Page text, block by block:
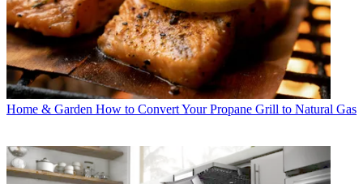
Home & Garden How to Convert Your Propane Grill to Natural Gas